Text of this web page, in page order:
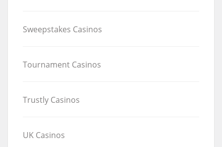
Sweepstakes Casinos
Tournament Casinos
Trustly Casinos
UK Casinos